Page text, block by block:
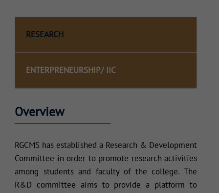
RESEARCH
ENTERPRENEURSHIP/ IIC
Overview
RGCMS has established a Research & Development
Committee in order to promote research activities
among students and faculty of the college. The
R&D committee aims to provide a platform to